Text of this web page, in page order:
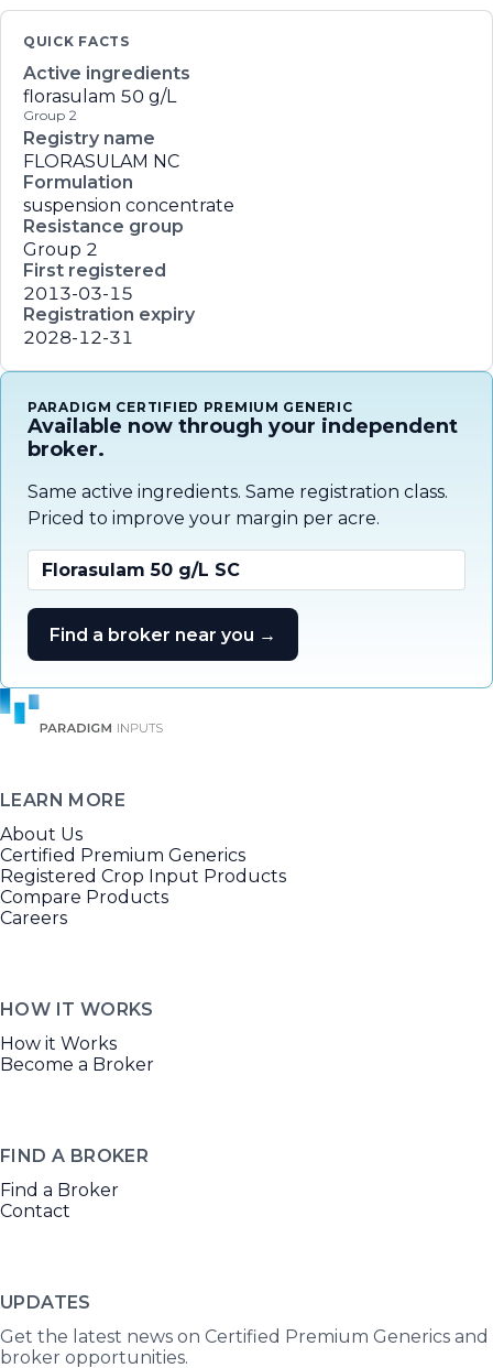
QUICK FACTS
Active ingredients
florasulam 50 g/L
Group 2
Registry name
FLORASULAM NC
Formulation
suspension concentrate
Resistance group
Group 2
First registered
2013-03-15
Registration expiry
2028-12-31
PARADIGM CERTIFIED PREMIUM GENERIC
Available now through your independent
broker.
Same active ingredients. Same registration class.
Priced to improve your margin per acre.
Florasulam 50 g/L SC
Find a broker near you →
LEARN MORE
About Us
Certified Premium Generics
Registered Crop Input Products
Compare Products
Careers
HOW IT WORKS
How it Works
Become a Broker
FIND A BROKER
Find a Broker
Contact
UPDATES
Get the latest news on Certified Premium Generics and
broker opportunities.